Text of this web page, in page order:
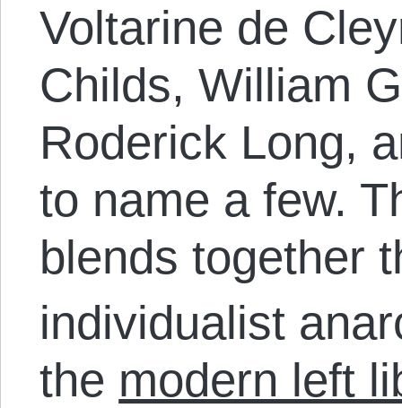
Voltarine de
Childs, William
Roderick Long,
to name a few.
blends together
individualist
the modern left